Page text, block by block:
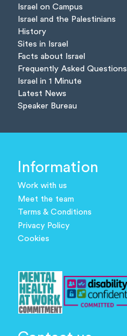
Israel on Campus
Israel and the Palestinians
History
Sites in Israel
Facts about Israel
Frequently Asked Questions
Israel in 1 Minute
Latest News
Speaker Bureau
Information
Work with us
Meet the team
Terms & Conditions
Privacy Policy
Cookies